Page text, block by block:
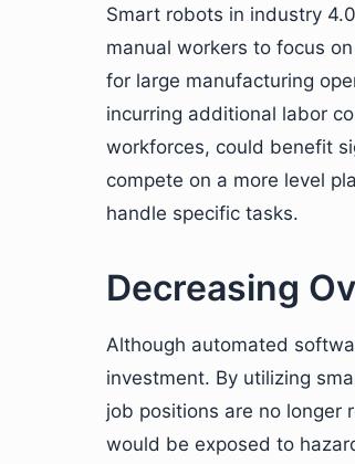
Smart robots in industry
manual workers to focus
for large manufacturing
incurring additional labor
workforces, could benefit
compete on a more level
handle specific tasks.
Decreasing
Although automated
investment. By utilizing
job positions are no longer
would be exposed to